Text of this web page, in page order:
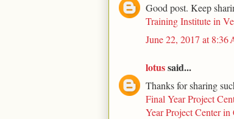
Good post. Keep
Training Institute in
June 22, 2017 at 8:36
lotussaid...
Thanks for sharing
Final Year Project
Year Project Center in